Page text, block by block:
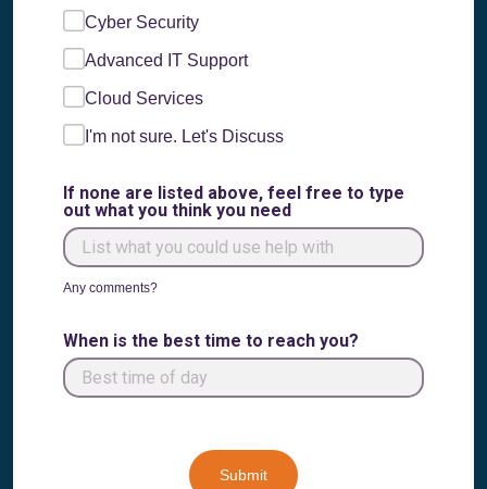
Cyber Security
Advanced IT Support
Cloud Services
I'm not sure. Let's Discuss
If none are listed above, feel free to type
out what you think you need
Any comments?
When is the best time to reach you?
Submit